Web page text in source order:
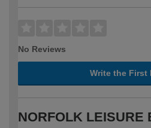
No Reviews
Write the First
NORFOLK LEISURE